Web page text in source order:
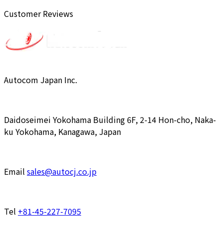
Customer Reviews
Autocom Japan Inc.
Daidoseimei Yokohama Building 6F, 2-14 Hon-cho, Naka-
ku Yokohama, Kanagawa, Japan
Email sales@autocj.co.jp
Tel +81-45-227-7095